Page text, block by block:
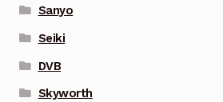
Sanyo
Seiki
DVB
Skyworth